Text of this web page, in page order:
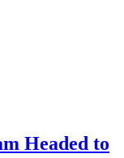
Headed to